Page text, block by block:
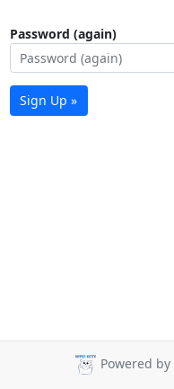
Password (again)
Sign Up »
Powered by